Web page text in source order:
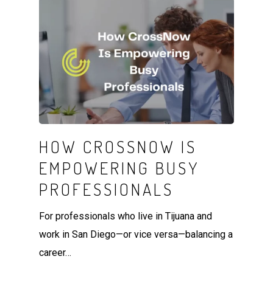
HOW CROSSNOW IS
EMPOWERING BUSY
PROFESSIONALS
For professionals who live in Tijuana and
work in San Diego—or vice versa—balancing a
career…